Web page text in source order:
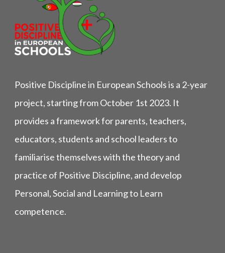
Positive Discipline in European Schools is a 2-year
project, starting from October 1st 2023. It
provides a framework for parents, teachers,
educators, students and school leaders to
familiarise themselves with the theory and
practice of Positive Discipline, and develop
Personal, Social and Learning to Learn
competence.